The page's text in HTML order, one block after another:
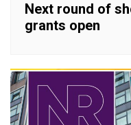
Next round of
grants open